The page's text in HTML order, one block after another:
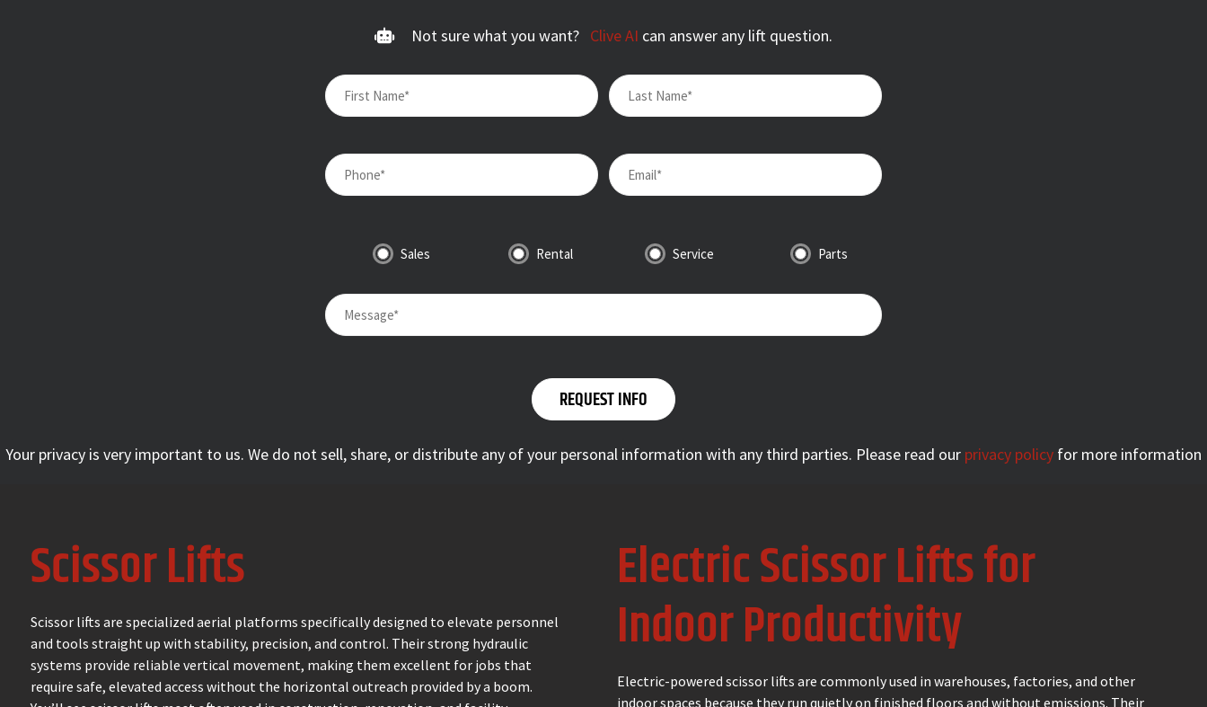
Not sure what you want? Clive AI can answer any lift question.
Sales Rental Service Parts
Your privacy is very important to us. We do not sell, share, or distribute any of your personal information with any third parties. Please read our privacy policy for more information
Scissor Lifts
Scissor lifts are specialized aerial platforms specifically designed to elevate personnel
and tools straight up with stability, precision, and control. Their strong hydraulic
systems provide reliable vertical movement, making them excellent for jobs that
require safe, elevated access without the horizontal outreach provided by a boom.
Electric Scissor Lifts for
Indoor Productivity
Electric-powered scissor lifts are commonly used in warehouses, factories, and other
indoor spaces because they run quietly on finished floors and without emissions. Their